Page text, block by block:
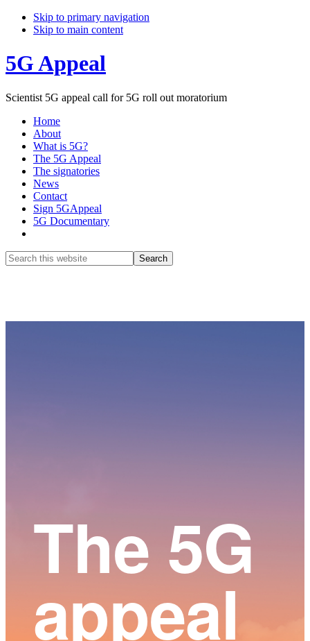
Skip to primary navigation
Skip to main content
5G Appeal
Scientist 5G appeal call for 5G roll out moratorium
Home
About
What is 5G?
The 5G Appeal
The signatories
News
Contact
Sign 5GAppeal
5G Documentary
Search
this
The 5G
appeal